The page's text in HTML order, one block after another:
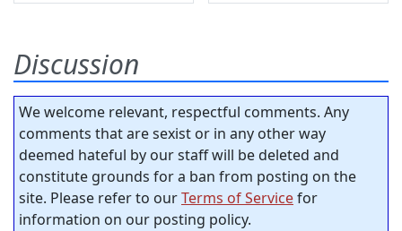
Discussion
We welcome relevant, respectful comments. Any
comments that are sexist or in any other way
deemed hateful by our staff will be deleted and
constitute grounds for a ban from posting on the
site. Please refer to ourTerms of Servicefor
information on our posting policy.